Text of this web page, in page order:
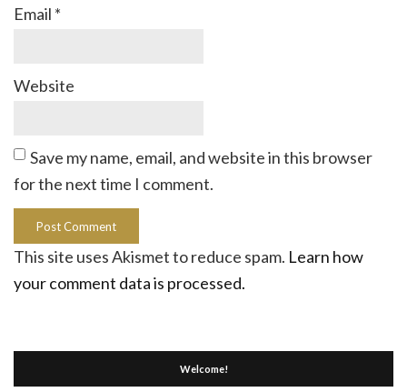
Email *
Website
Save my name, email, and website in this browser
for the next time I comment.
This site uses Akismet to reduce spam. Learn how
your comment data is processed.
Welcome!